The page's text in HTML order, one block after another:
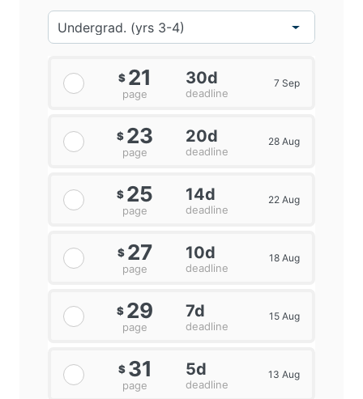
$ 21
page
30d
deadline
7 Sep
$ 23
page
20d
deadline
28 Aug
$ 25
page
14d
deadline
22 Aug
$ 27
page
10d
deadline
18 Aug
$ 29
page
7d
deadline
15 Aug
$ 31
page
5d
deadline
13 Aug